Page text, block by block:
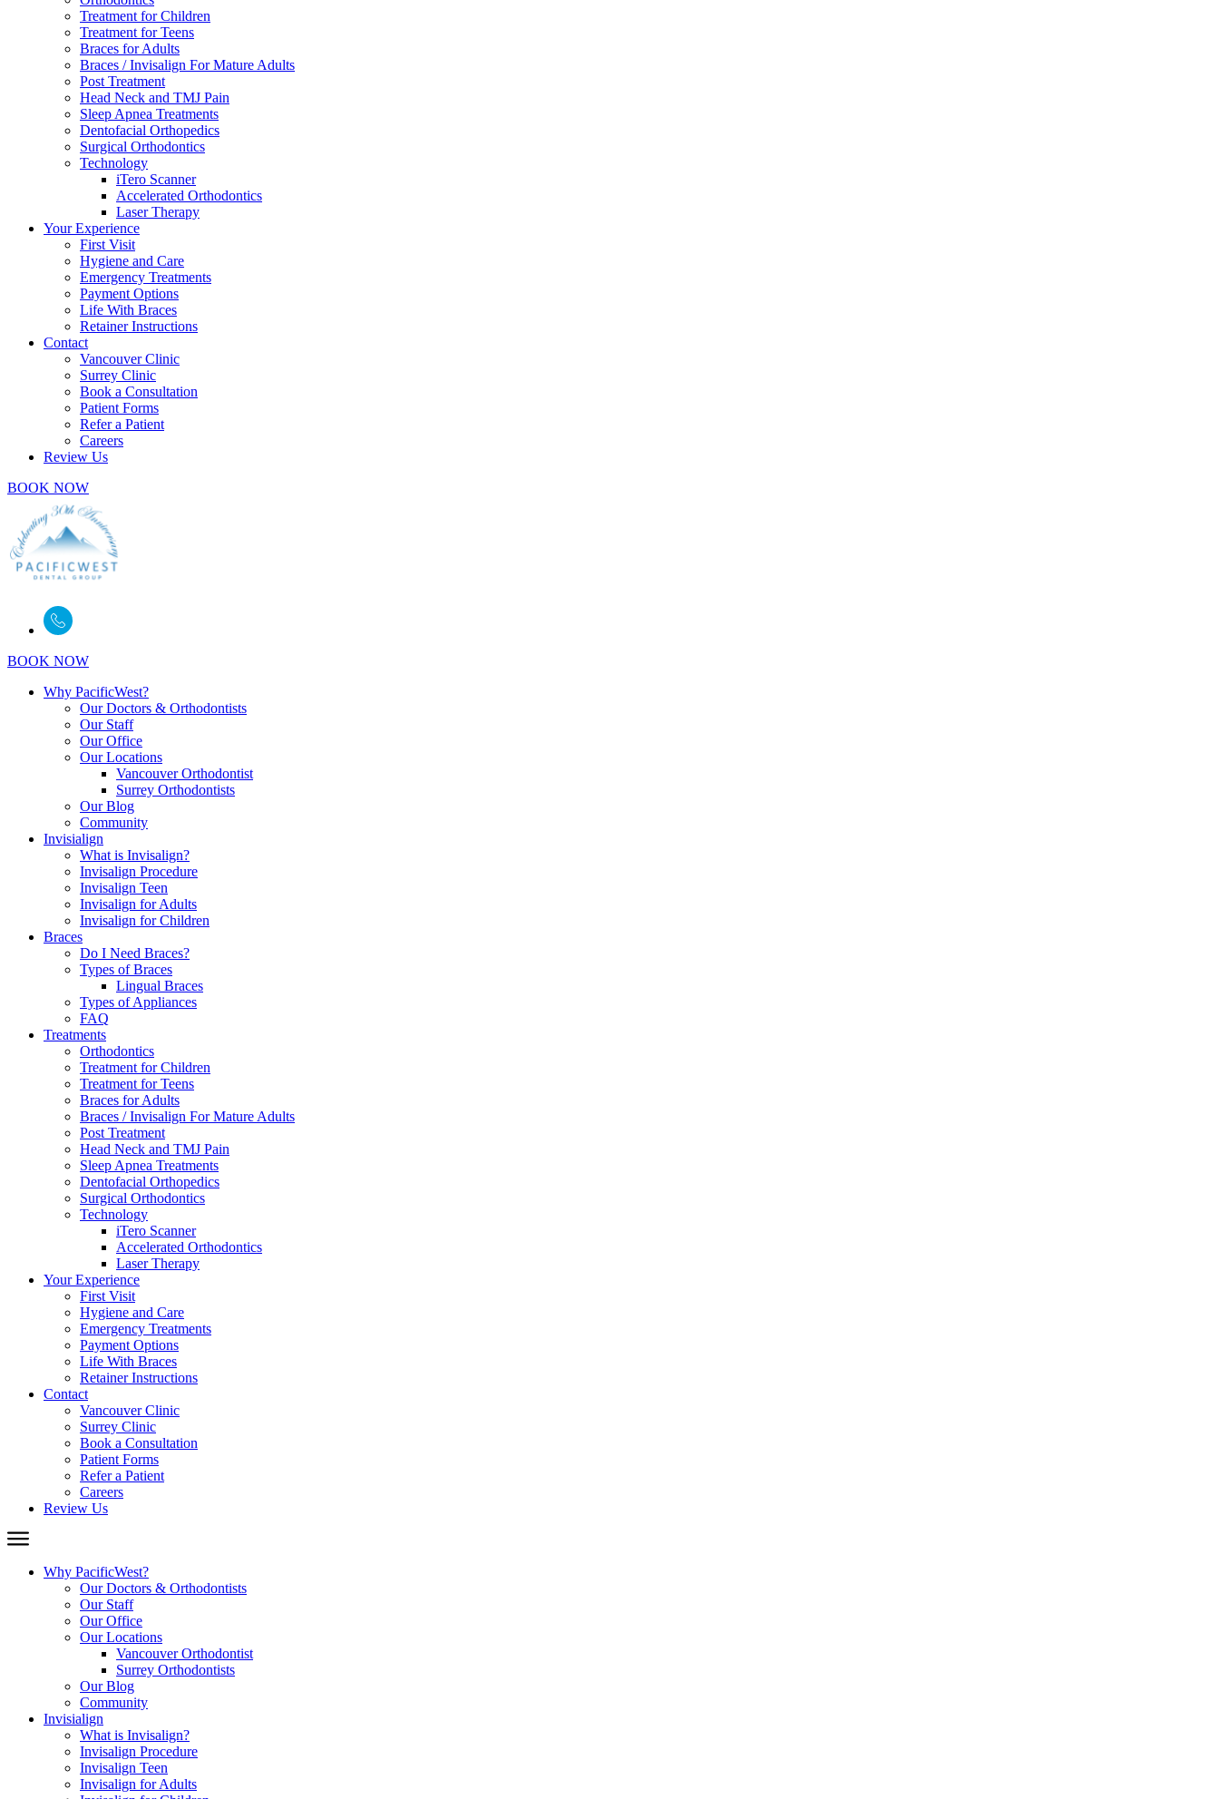
Treatment for Children
Treatment for Teens
Braces for Adults
Braces / Invisalign For Mature Adults
Post Treatment
Head Neck and TMJ Pain
Sleep Apnea Treatments
Dentofacial Orthopedics
Surgical Orthodontics
Technology
iTero Scanner
Accelerated Orthodontics
Laser Therapy
Your Experience
First Visit
Hygiene and Care
Emergency Treatments
Payment Options
Life With Braces
Retainer Instructions
Contact
Vancouver Clinic
Surrey Clinic
Book a Consultation
Patient Forms
Refer a Patient
Careers
Review Us
BOOK NOW
BOOK NOW
Why PacificWest?
Our Doctors & Orthodontists
Our Staff
Our Office
Our Locations
Vancouver Orthodontist
Surrey Orthodontists
Our Blog
Community
Invisialign
What is Invisalign?
Invisalign Procedure
Invisalign Teen
Invisalign for Adults
Invisalign for Children
Braces
Do I Need Braces?
Types of Braces
Lingual Braces
Types of Appliances
FAQ
Treatments
Orthodontics
Treatment for Children
Treatment for Teens
Braces for Adults
Braces / Invisalign For Mature Adults
Post Treatment
Head Neck and TMJ Pain
Sleep Apnea Treatments
Dentofacial Orthopedics
Surgical Orthodontics
Technology
iTero Scanner
Accelerated Orthodontics
Laser Therapy
Your Experience
First Visit
Hygiene and Care
Emergency Treatments
Payment Options
Life With Braces
Retainer Instructions
Contact
Vancouver Clinic
Surrey Clinic
Book a Consultation
Patient Forms
Refer a Patient
Careers
Review Us
Why PacificWest?
Our Doctors & Orthodontists
Our Staff
Our Office
Our Locations
Vancouver Orthodontist
Surrey Orthodontists
Our Blog
Community
Invisialign
What is Invisalign?
Invisalign Procedure
Invisalign Teen
Invisalign for Adults